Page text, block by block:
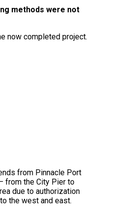
methods were not
now completed project.
from Pinnacle Port
from the City Pier to
due to authorization
the west and east.